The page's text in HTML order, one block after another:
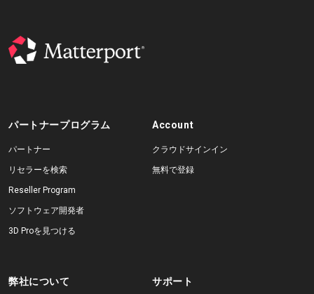
パートナープログラム
パートナー
リセラーを検索
Reseller Program
ソフトウェア開発者
3D Proを見つける
Account
クラウドサインイン
無料で登録
弊社について サポート